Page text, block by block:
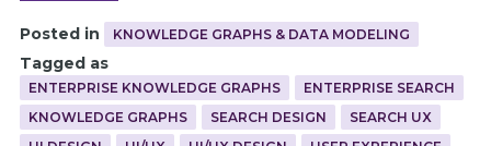
Posted in KNOWLEDGE GRAPHS & DATA MODELING
Tagged as
ENTERPRISE KNOWLEDGE GRAPHS
ENTERPRISE SEARCH
KNOWLEDGE GRAPHS
SEARCH DESIGN
SEARCH UX